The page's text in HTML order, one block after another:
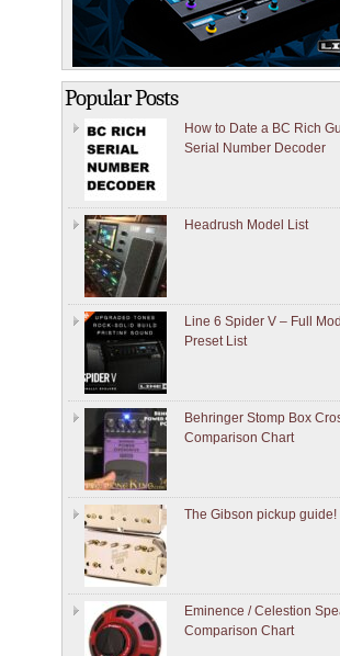
Popular Posts
How to Date a BC Rich
Serial Number Decoder
Headrush Model List
Line 6 Spider V – Full
Preset List
Behringer Stomp Box
Comparison Chart
The Gibson pickup guide!
Eminence / Celestion
Comparison Chart